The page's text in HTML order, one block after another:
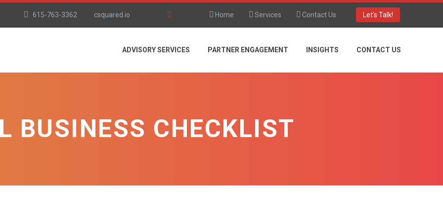
615-763-3362 csquared.io Home Services Contact Us Let's Talk!
ADVISORY SERVICES PARTNER ENGAGEMENT INSIGHTS CONTACT US
BUSINESS CHECKLIST